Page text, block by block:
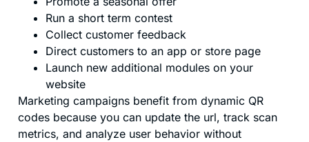
Run a short term contest
Collect customer feedback
Direct customers to an app or store page
Launch new additional modules on your
website
Marketing campaigns benefit from dynamic QR
codes because you can update the url, track scan
metrics, and analyze user behavior without